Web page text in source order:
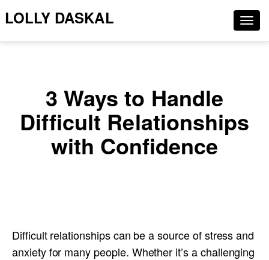
LOLLY DASKAL
3 Ways to Handle
Difficult Relationships
with Confidence
Difficult relationships can be a source of stress and
anxiety for many people. Whether it’s a challenging